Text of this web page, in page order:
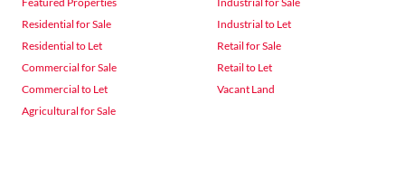
Residential for Sale
Residential to Let
Commercial for Sale
Commercial to Let
Agricultural for Sale
Industrial to Let
Retail for Sale
Retail to Let
Vacant Land